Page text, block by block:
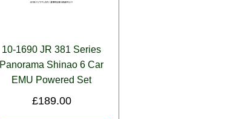
10-1690 JR 381 Series
Panorama Shinao 6 Car
EMU Powered Set
£189.00